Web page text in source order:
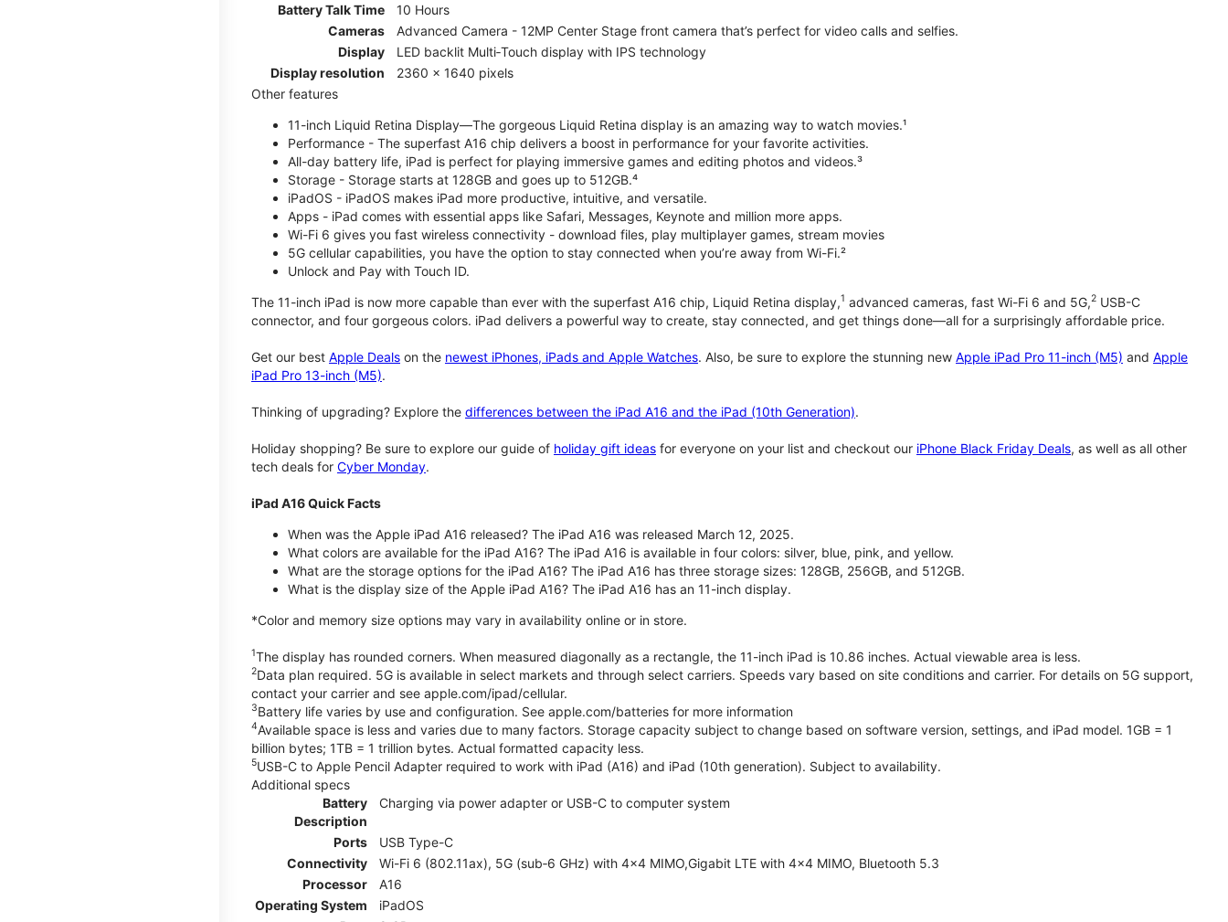
Battery Talk Time
10 Hours
Cameras
Advanced Camera - 12MP Center Stage front camera that’s perfect for video calls and selfies.
Display
LED backlit Multi‑Touch display with IPS technology
Display resolution
2360 x 1640 pixels
Other features
11-inch Liquid Retina Display—The gorgeous Liquid Retina display is an amazing way to watch movies.¹
Performance - The superfast A16 chip delivers a boost in performance for your favorite activities.
All-day battery life, iPad is perfect for playing immersive games and editing photos and videos.³
Storage - Storage starts at 128GB and goes up to 512GB.⁴
iPadOS - iPadOS makes iPad more productive, intuitive, and versatile.
Apps - iPad comes with essential apps like Safari, Messages, Keynote and million more apps.
Wi-Fi 6 gives you fast wireless connectivity - download files, play multiplayer games, stream movies
5G cellular capabilities, you have the option to stay connected when you’re away from Wi-Fi.²
Unlock and Pay with Touch ID.
The 11-inch iPad is now more capable than ever with the superfast A16 chip, Liquid Retina display,1 advanced cameras, fast Wi-Fi 6 and 5G,2 USB-C
connector, and four gorgeous colors. iPad delivers a powerful way to create, stay connected, and get things done—all for a surprisingly affordable price.
Get our best Apple Deals on the newest iPhones, iPads and Apple Watches. Also, be sure to explore the stunning new Apple iPad Pro 11-inch (M5) and Apple
iPad Pro 13-inch (M5).
Thinking of upgrading? Explore the differences between the iPad A16 and the iPad (10th Generation).
Holiday shopping? Be sure to explore our guide of holiday gift ideas for everyone on your list and checkout our iPhone Black Friday Deals, as well as all other
tech deals for Cyber Monday.
iPad A16 Quick Facts
When was the Apple iPad A16 released? The iPad A16 was released March 12, 2025.
What colors are available for the iPad A16? The iPad A16 is available in four colors: silver, blue, pink, and yellow.
What are the storage options for the iPad A16? The iPad A16 has three storage sizes: 128GB, 256GB, and 512GB.
What is the display size of the Apple iPad A16? The iPad A16 has an 11-inch display.
*Color and memory size options may vary in availability online or in store.
1The display has rounded corners. When measured diagonally as a rectangle, the 11-inch iPad is 10.86 inches. Actual viewable area is less.
2Data plan required. 5G is available in select markets and through select carriers. Speeds vary based on site conditions and carrier. For details on 5G support,
contact your carrier and see apple.com/ipad/cellular.
3Battery life varies by use and configuration. See apple.com/batteries for more information
4Available space is less and varies due to many factors. Storage capacity subject to change based on software version, settings, and iPad model. 1GB = 1
billion bytes; 1TB = 1 trillion bytes. Actual formatted capacity less.
5USB-C to Apple Pencil Adapter required to work with iPad (A16) and iPad (10th generation). Subject to availability.
Additional specs
Battery
Description
Charging via power adapter or USB-C to computer system
Ports
USB Type-C
Connectivity
Wi-Fi 6 (802.11ax), 5G (sub‑6 GHz) with 4x4 MIMO,Gigabit LTE with 4x4 MIMO, Bluetooth 5.3
Processor
A16
Operating System
iPadOS